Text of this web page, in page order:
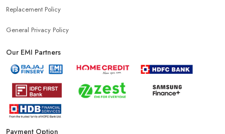
Replacement Policy
General Privacy Policy
Our EMI Partners
Payment Option